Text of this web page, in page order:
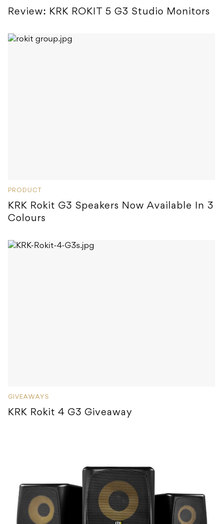
Review: KRK ROKIT 5 G3 Studio Monitors
PRODUCT
KRK Rokit G3 Speakers Now Available In 3
Colours
GIVEAWAYS
KRK Rokit 4 G3 Giveaway